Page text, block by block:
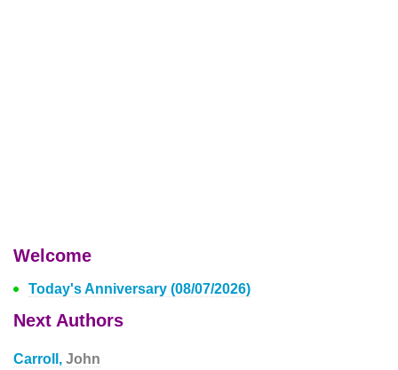
Welcome
Today's Anniversary (08/07/2026)
Next Authors
Carroll, John